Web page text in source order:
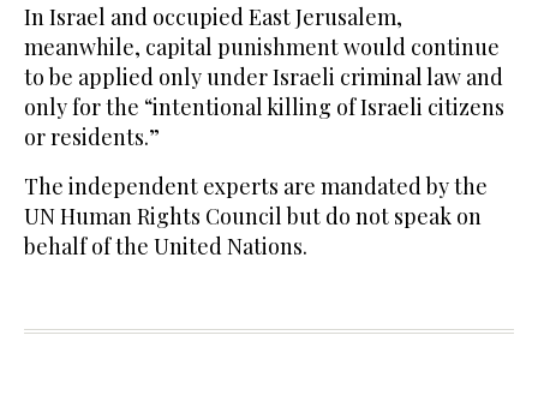
In Israel and occupied East Jerusalem,
meanwhile, capital punishment would continue
to be applied only under Israeli criminal law and
only for the “intentional killing of Israeli citizens
or residents.”
The independent experts are mandated by the
UN Human Rights Council but do not speak on
behalf of the United Nations.